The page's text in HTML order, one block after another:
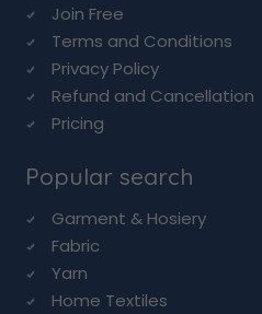
Join Free
Terms and Conditions
Privacy Policy
Refund and Cancellation
Pricing
Popular search
Garment & Hosiery
Fabric
Yarn
Home Textiles